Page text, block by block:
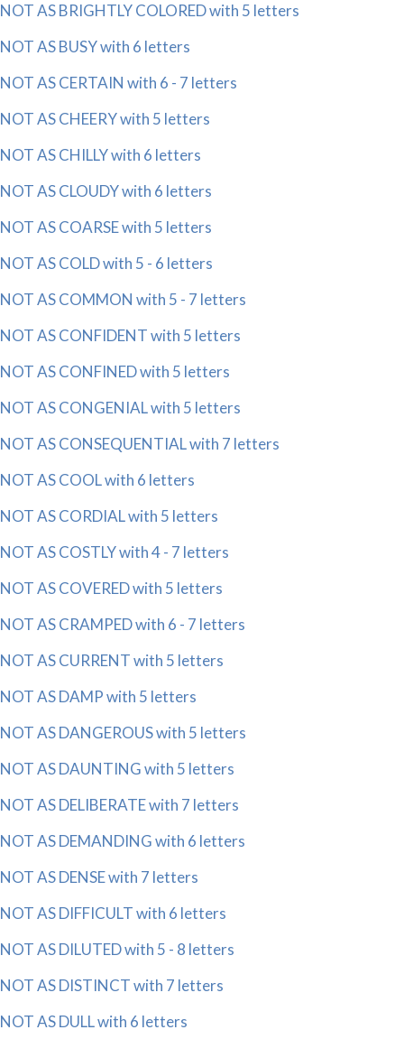
NOT AS BRIGHTLY COLORED with 5 letters
NOT AS BUSY with 6 letters
NOT AS CERTAIN with 6 - 7 letters
NOT AS CHEERY with 5 letters
NOT AS CHILLY with 6 letters
NOT AS CLOUDY with 6 letters
NOT AS COARSE with 5 letters
NOT AS COLD with 5 - 6 letters
NOT AS COMMON with 5 - 7 letters
NOT AS CONFIDENT with 5 letters
NOT AS CONFINED with 5 letters
NOT AS CONGENIAL with 5 letters
NOT AS CONSEQUENTIAL with 7 letters
NOT AS COOL with 6 letters
NOT AS CORDIAL with 5 letters
NOT AS COSTLY with 4 - 7 letters
NOT AS COVERED with 5 letters
NOT AS CRAMPED with 6 - 7 letters
NOT AS CURRENT with 5 letters
NOT AS DAMP with 5 letters
NOT AS DANGEROUS with 5 letters
NOT AS DAUNTING with 5 letters
NOT AS DELIBERATE with 7 letters
NOT AS DEMANDING with 6 letters
NOT AS DENSE with 7 letters
NOT AS DIFFICULT with 6 letters
NOT AS DILUTED with 5 - 8 letters
NOT AS DISTINCT with 7 letters
NOT AS DULL with 6 letters